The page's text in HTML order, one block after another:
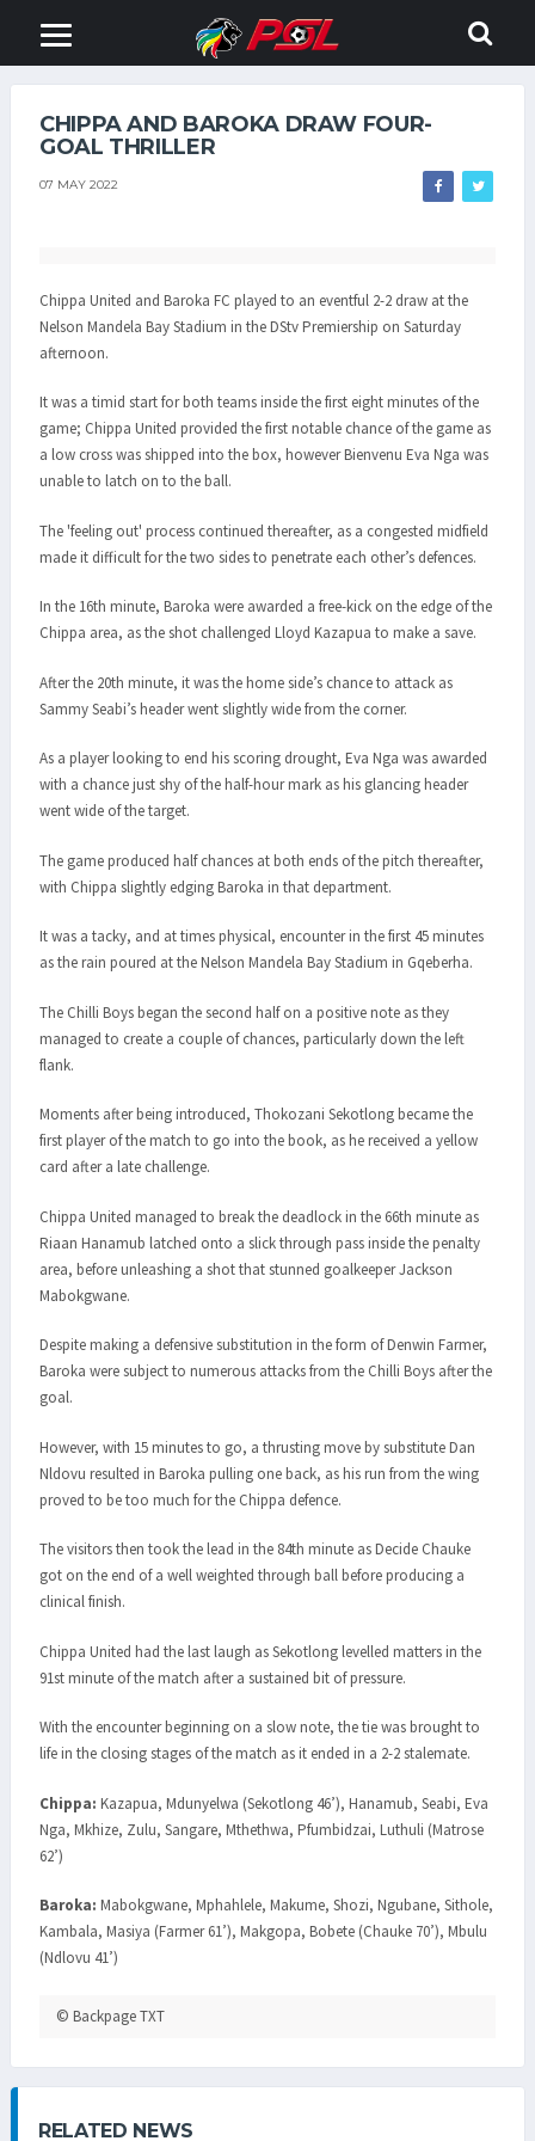
CHIPPA AND BAROKA DRAW FOUR-
GOAL THRILLER
07 MAY 2022
Chippa United and Baroka FC played to an eventful 2-2 draw at the
Nelson Mandela Bay Stadium in the DStv Premiership on Saturday
afternoon.
It was a timid start for both teams inside the first eight minutes of the
game; Chippa United provided the first notable chance of the game as
a low cross was shipped into the box, however Bienvenu Eva Nga was
unable to latch on to the ball.
The 'feeling out' process continued thereafter, as a congested midfield
made it difficult for the two sides to penetrate each other’s defences.
In the 16th minute, Baroka were awarded a free-kick on the edge of the
Chippa area, as the shot challenged Lloyd Kazapua to make a save.
After the 20th minute, it was the home side’s chance to attack as
Sammy Seabi’s header went slightly wide from the corner.
As a player looking to end his scoring drought, Eva Nga was awarded
with a chance just shy of the half-hour mark as his glancing header
went wide of the target.
The game produced half chances at both ends of the pitch thereafter,
with Chippa slightly edging Baroka in that department.
It was a tacky, and at times physical, encounter in the first 45 minutes
as the rain poured at the Nelson Mandela Bay Stadium in Gqeberha.
The Chilli Boys began the second half on a positive note as they
managed to create a couple of chances, particularly down the left
flank.
Moments after being introduced, Thokozani Sekotlong became the
first player of the match to go into the book, as he received a yellow
card after a late challenge.
Chippa United managed to break the deadlock in the 66th minute as
Riaan Hanamub latched onto a slick through pass inside the penalty
area, before unleashing a shot that stunned goalkeeper Jackson
Mabokgwane.
Despite making a defensive substitution in the form of Denwin Farmer,
Baroka were subject to numerous attacks from the Chilli Boys after the
goal.
However, with 15 minutes to go, a thrusting move by substitute Dan
Nldovu resulted in Baroka pulling one back, as his run from the wing
proved to be too much for the Chippa defence.
The visitors then took the lead in the 84th minute as Decide Chauke
got on the end of a well weighted through ball before producing a
clinical finish.
Chippa United had the last laugh as Sekotlong levelled matters in the
91st minute of the match after a sustained bit of pressure.
With the encounter beginning on a slow note, the tie was brought to
life in the closing stages of the match as it ended in a 2-2 stalemate.
Chippa: Kazapua, Mdunyelwa (Sekotlong 46’), Hanamub, Seabi, Eva
Nga, Mkhize, Zulu, Sangare, Mthethwa, Pfumbidzai, Luthuli (Matrose
62’)
Baroka: Mabokgwane, Mphahlele, Makume, Shozi, Ngubane, Sithole,
Kambala, Masiya (Farmer 61’), Makgopa, Bobete (Chauke 70’), Mbulu
(Ndlovu 41’)
© Backpage TXT
RELATED NEWS